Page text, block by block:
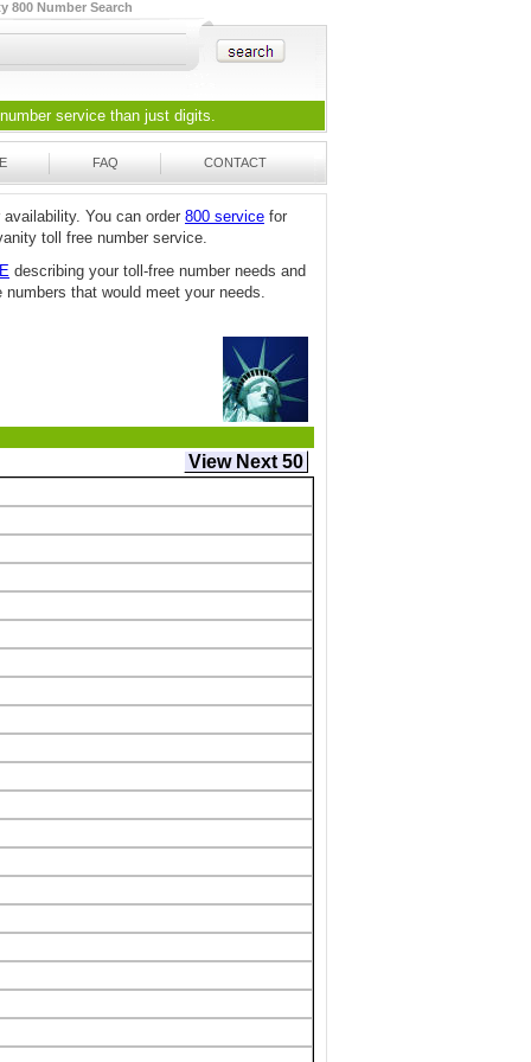
800 Number Search
service than just digits.
FAQ CONTACT
You can order 800 service for
toll free number service.
describing your toll-free number needs and
that would meet your needs.
View Next 50